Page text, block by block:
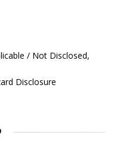
/ Not Disclosed,
Disclosure